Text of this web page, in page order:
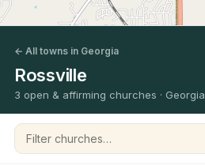
← All towns in Georgia
Rossville
3 open & affirming churches · Georgia
Filter churches